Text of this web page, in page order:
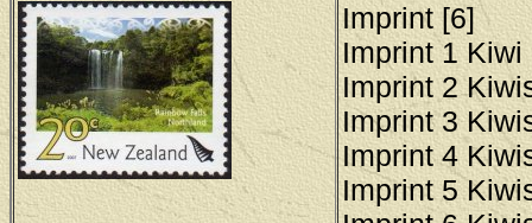
Imprint [6]
Imprint 1 Kiwi
Imprint 2
Imprint 3
Imprint 4
Imprint 5